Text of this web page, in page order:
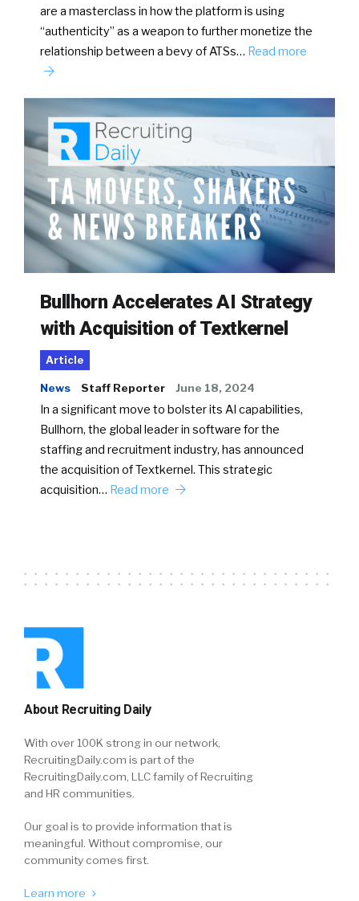
are a masterclass in how the platform is using
“authenticity” as a weapon to further monetize the
relationship between a bevy of ATSs… Read more
Bullhorn Accelerates AI Strategy
with Acquisition of Textkernel
Article
News Staff Reporter June 18, 2024
In a significant move to bolster its AI capabilities,
Bullhorn, the global leader in software for the
staffing and recruitment industry, has announced
the acquisition of Textkernel. This strategic
acquisition… Read more
About Recruiting Daily
With over 100K strong in our network,
RecruitingDaily.com is part of the
RecruitingDaily.com, LLC family of Recruiting
and HR communities.
Our goal is to provide information that is
meaningful. Without compromise, our
community comes first.
Learn more